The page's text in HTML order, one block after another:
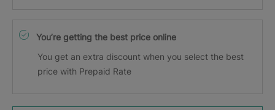
You’re getting the best price online
You get an extra discount when you select the best
price with Prepaid Rate